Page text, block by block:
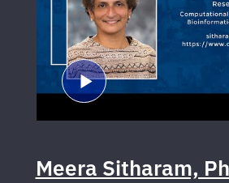
Meera Sitharam,